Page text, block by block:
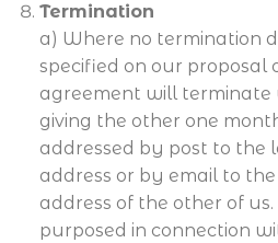
Termination
a) Where no termination
specified on our proposal
agreement will terminate
giving the other one
addressed by post to the
address or by email to
address of the other of
purposed in connection